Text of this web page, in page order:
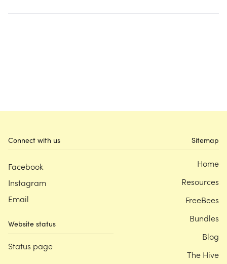
Connect with us
Facebook
Instagram
Email
Website status
Status page
Sitemap
Home
Resources
FreeBees
Bundles
Blog
The Hive